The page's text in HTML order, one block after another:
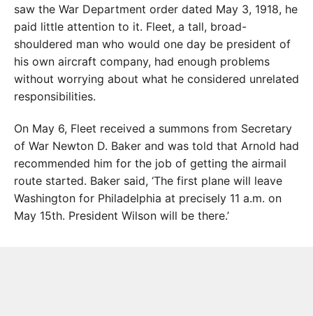
saw the War Department order dated May 3, 1918, he
paid little attention to it. Fleet, a tall, broad-
shouldered man who would one day be president of
his own aircraft company, had enough problems
without worrying about what he considered unrelated
responsibilities.
On May 6, Fleet received a summons from Secretary
of War Newton D. Baker and was told that Arnold had
recommended him for the job of getting the airmail
route started. Baker said, ‘The first plane will leave
Washington for Philadelphia at precisely 11 a.m. on
May 15th. President Wilson will be there.’